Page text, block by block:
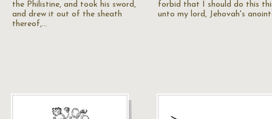
the Philistine, and took his sword,
and drew it out of the sheath
thereof,…
forbid that I should do this
unto my lord, Jehovah's